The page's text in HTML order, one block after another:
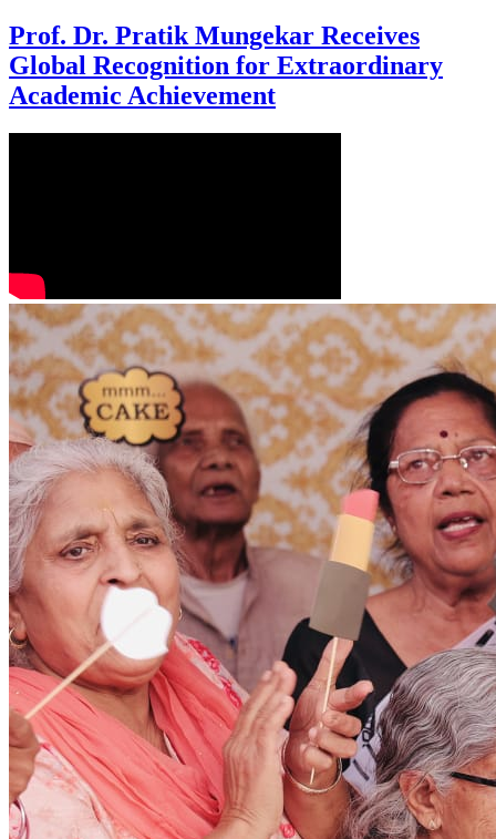
Prof. Dr. Pratik Mungekar Receives
Global Recognition for Extraordinary
Academic Achievement